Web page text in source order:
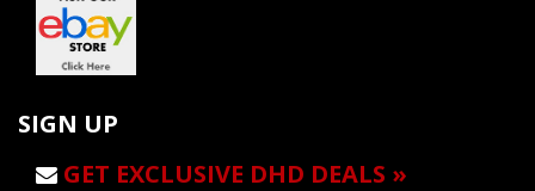
SIGN UP
GET EXCLUSIVE DHD DEALS »